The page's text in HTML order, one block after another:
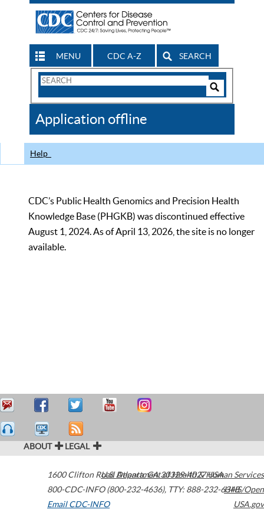
MENU CDC A-Z SEARCH
Search
CDC
Application offline
Help
CDC’s Public Health Genomics and Precision Health
Knowledge Base (PHGKB) was discontinued effective
August 1, 2024. As of April 13, 2026, the site is no longer
available.
ABOUT LEGAL
1600 Clifton Road Atlanta,GA30329-4027USA
800-CDC-INFO (800-232-4636), TTY: 888-232-6348
Email CDC-INFO
U.S. Department of Health & Human Services
HHS/Open
USA.gov